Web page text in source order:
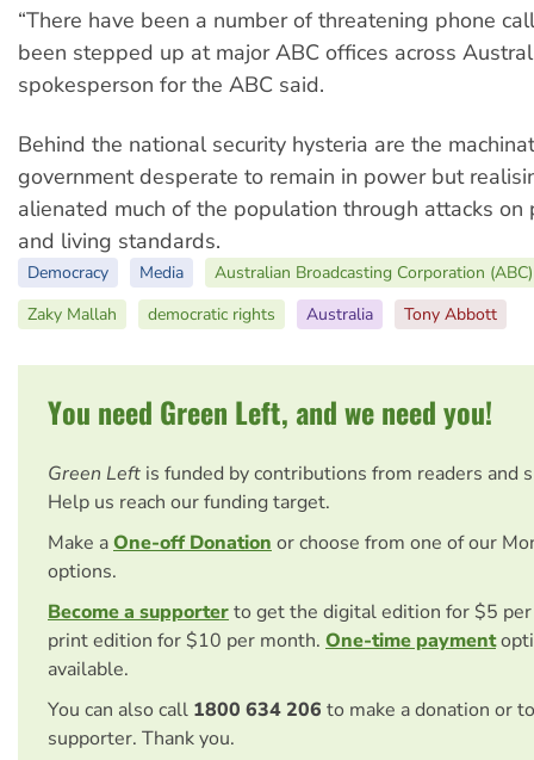
“There have been a number of threatening phone
been stepped up at major ABC offices across
spokesperson for the ABC said.
Behind the national security hysteria are the
government desperate to remain in power but
alienated much of the population through attacks on
and living standards.
Democracy Media
Australian Broadcasting Corporation (ABC)
Zaky Mallah
democratic rights Australia Tony Abbott
You need Green Left, and we need you!
Green Left is funded by contributions from readers and
Help us reach our funding target.
Make aOne-off Donation or choose from one of our
options.
Become a supporterto get the digital edition for $5
print edition for $10 per month. One-time payment
available.
You can also call 1800 634 206 to make a donation or
supporter. Thank you.